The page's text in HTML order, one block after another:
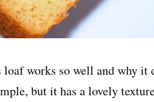
works so well and why it
but it has a lovely